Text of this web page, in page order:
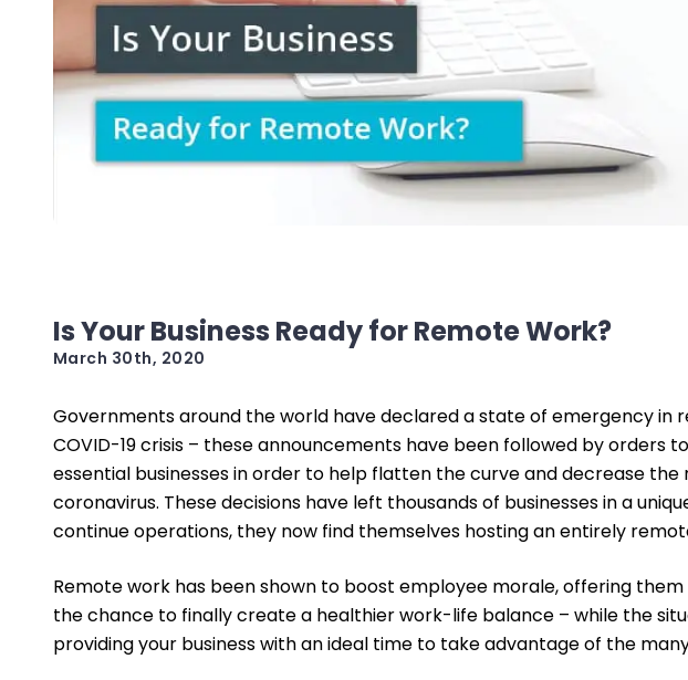
Is Your Business Ready for Remote Work?
March 30th, 2020
Governments around the world have declared a state of emergency in
COVID-19 crisis – these announcements have been followed by orders
essential businesses in order to help flatten the curve and decrease the
coronavirus. These decisions have left thousands of businesses in a
continue operations, they now find themselves hosting an entirely
Remote work has been shown to boost employee morale, offering
the chance to finally create a healthier work-life balance – while the
providing your business with an ideal time to take advantage of the